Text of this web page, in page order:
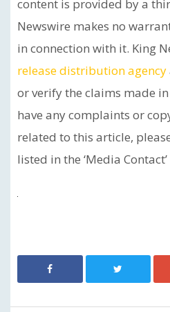
content is provided by a
Newswire makes no
in connection with it. King
release distribution agency
or verify the claims made
have any complaints or
related to this article,
listed in the ‘Media